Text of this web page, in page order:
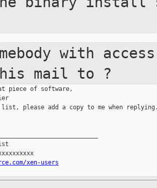
with
mail to ?
piece of software,
please add a copy to me when
xen-users